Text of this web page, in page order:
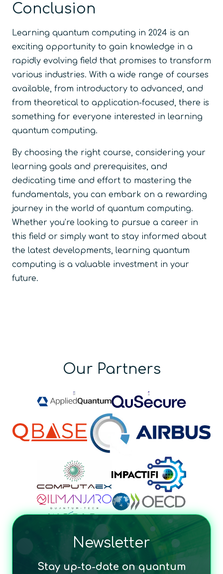
Conclusion
Learning quantum computing in 2024 is an
exciting opportunity to gain knowledge in a
rapidly evolving field that promises to transform
various industries. With a wide range of courses
available, from introductory to advanced, and
from theoretical to application-focused, there is
something for everyone interested in learning
quantum computing.
By choosing the right course, considering your
learning goals and prerequisites, and
dedicating time and effort to mastering the
fundamentals, you can embark on a rewarding
journey in the world of quantum computing.
Whether you’re looking to pursue a career in
this field or simply want to stay informed about
the latest developments, learning quantum
computing is a valuable investment in your
future.
Our Partners
Newsletter
Stay up-to-date on quantum